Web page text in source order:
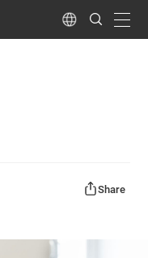
Language
Search
Submit
Share